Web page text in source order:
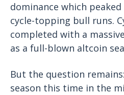
dominance which
cycle-topping bull runs.
completed with a
as a full-blown altcoin
But the question
season this time in the